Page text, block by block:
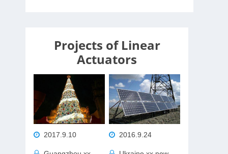
Projects of Linear
Actuators
2017.9.10 2016.9.24